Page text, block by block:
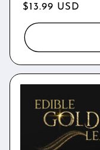
Regular
price
$13.99 USD